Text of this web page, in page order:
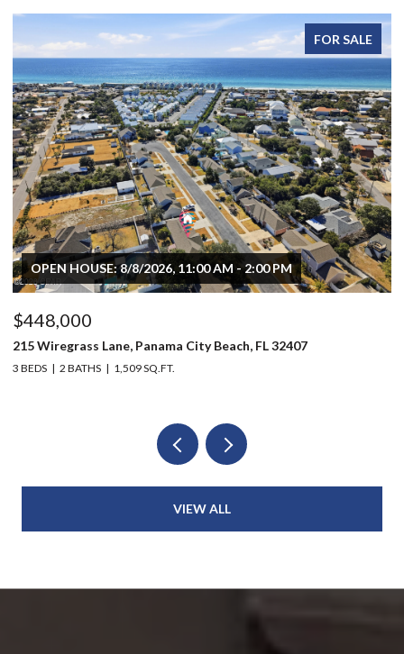
FOR SALE
OPEN HOUSE: 8/8/2026, 11:00 AM - 2:00 PM
$448,000
215 Wiregrass Lane, Panama City Beach, FL 32407
3 BEDS 2 BATHS 1,509 SQ.FT.
VIEW ALL